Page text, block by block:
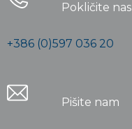
Pokličite nas
+386 (0)597 036 20
Pišite nam